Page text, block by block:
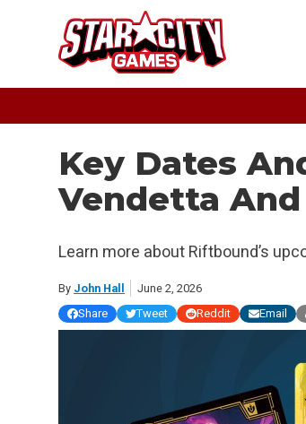
Key Dates
Vendetta
Learn more about Riftbound’s
By John Hall
June 2, 2026
Share
Tweet Reddit Email